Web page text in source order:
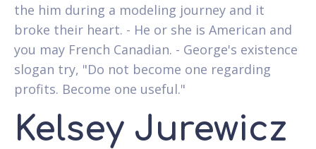
the him during a modeling journey and it
broke their heart. - He or she is American and
you may French Canadian. - George's existence
slogan try, "Do not become one regarding
profits. Become one useful."
Kelsey Jurewicz